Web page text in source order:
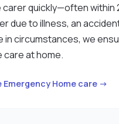
carer quickly—often within
due to illness, an
in circumstances, we
care at home.
Emergency Home care →